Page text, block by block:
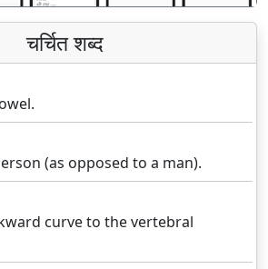
चर्चित शब्द
(as opposed to a man).
curve to the vertebral